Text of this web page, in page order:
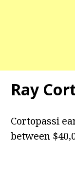
Ray
Cortopassi
between